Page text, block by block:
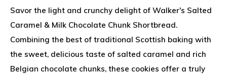
Savor the light and crunchy delight of Walker's Salted
Caramel & Milk Chocolate Chunk Shortbread.
Combining the best of traditional Scottish baking with
the sweet, delicious taste of salted caramel and rich
Belgian chocolate chunks, these cookies offer a truly